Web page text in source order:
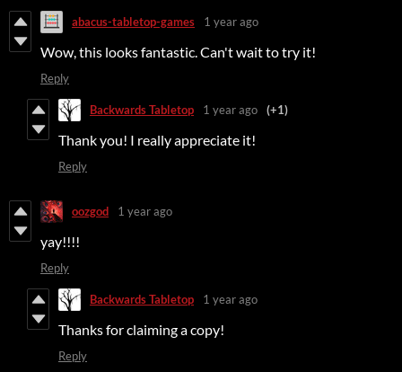
abacus-tabletop-games 1 year ago
Wow, this looks fantastic. Can't wait to try it!
Reply
Backwards Tabletop 1 year ago (+1)
Thank you! I really appreciate it!
Reply
oozgod 1 year ago
yay!!!!
Reply
Backwards Tabletop 1 year ago
Thanks for claiming a copy!
Reply